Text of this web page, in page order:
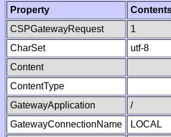
Property
CSPGatewayRequest
1
CharSet
utf-8
Content
ContentType
GatewayApplication
/
GatewayConnectionName
LOCAL